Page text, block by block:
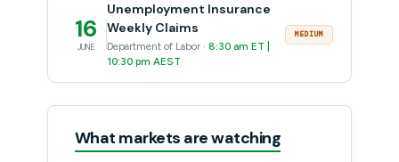
16
JUNE
Unemployment Insurance
Weekly Claims
Department of Labor · 8:30 am ET |
10:30 pm AEST
MEDIUM
What markets are watching